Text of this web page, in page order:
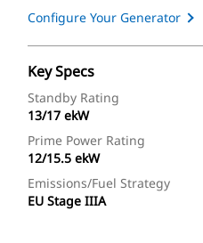
Configure Your Generator
Key Specs
Standby Rating
13/17 ekW
Prime Power Rating
12/15.5 ekW
Emissions/Fuel Strategy
EU Stage IIIA